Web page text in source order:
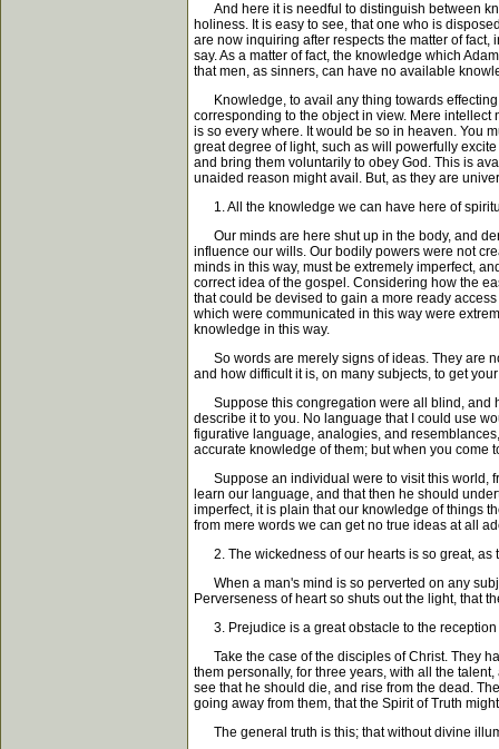
And here it is needful to distinguish between
holiness. It is easy to see, that one who is
are now inquiring after respects the matter of
say. As a matter of fact, the knowledge which
that men, as sinners, can have no available
Knowledge, to avail any thing towards effecting
corresponding to the object in view. Mere
is so every where. It would be so in heaven. You
great degree of light, such as will powerfully
and bring them voluntarily to obey God. This is
unaided reason might avail. But, as they are
1. All the knowledge we can have here of
Our minds are here shut up in the body, and
influence our wills. Our bodily powers were not
minds in this way, must be extremely imperfect,
correct idea of the gospel. Considering how the
that could be devised to gain a more ready
which were communicated in this way were
knowledge in this way.
So words are merely signs of ideas. They are
and how difficult it is, on many subjects, to get
Suppose this congregation were all blind, and
describe it to you. No language that I could use
figurative language, analogies, and
accurate knowledge of them; but when you come
Suppose an individual were to visit this world,
learn our language, and that then he should
imperfect, it is plain that our knowledge of things
from mere words we can get no true ideas at all
2. The wickedness of our hearts is so great, as
When a man's mind is so perverted on any
Perverseness of heart so shuts out the light, that
3. Prejudice is a great obstacle to the
Take the case of the disciples of Christ. They
them personally, for three years, with all the
see that he should die, and rise from the dead.
going away from them, that the Spirit of Truth
The general truth is this; that without divine